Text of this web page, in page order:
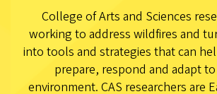
College of Arts and Sciences
working to address wildfires and
into tools and strategies that can
prepare, respond and adapt
environment. CAS researchers are